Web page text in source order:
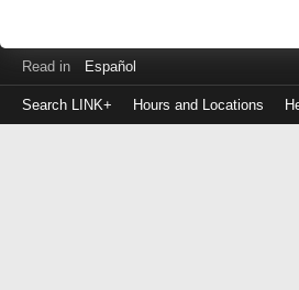
Read in Español
Search LINK+ Hours and Locations